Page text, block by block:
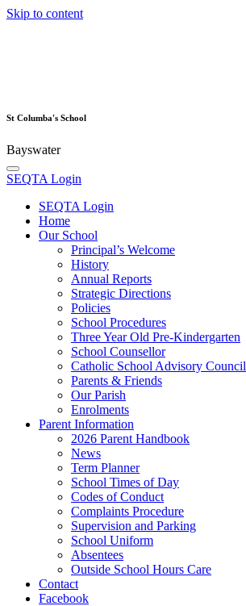
Skip to content
St Columba's School
Bayswater
SEQTA Login
SEQTA Login
Home
Our School
Principal’s Welcome
History
Annual Reports
Strategic Directions
Policies
School Procedures
Three Year Old Pre-Kindergarten
School Counsellor
Catholic School Advisory Council
Parents & Friends
Our Parish
Enrolments
Parent Information
2026 Parent Handbook
News
Term Planner
School Times of Day
Codes of Conduct
Complaints Procedure
Supervision and Parking
School Uniform
Absentees
Outside School Hours Care
Contact
Facebook